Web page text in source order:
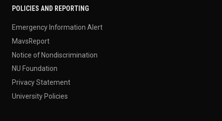
POLICIES AND REPORTING
Emergency Information Alert
MavsReport
Notice of Nondiscrimination
NU Foundation
Privacy Statement
University Policies